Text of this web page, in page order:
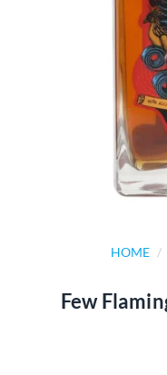
HOME /
Few